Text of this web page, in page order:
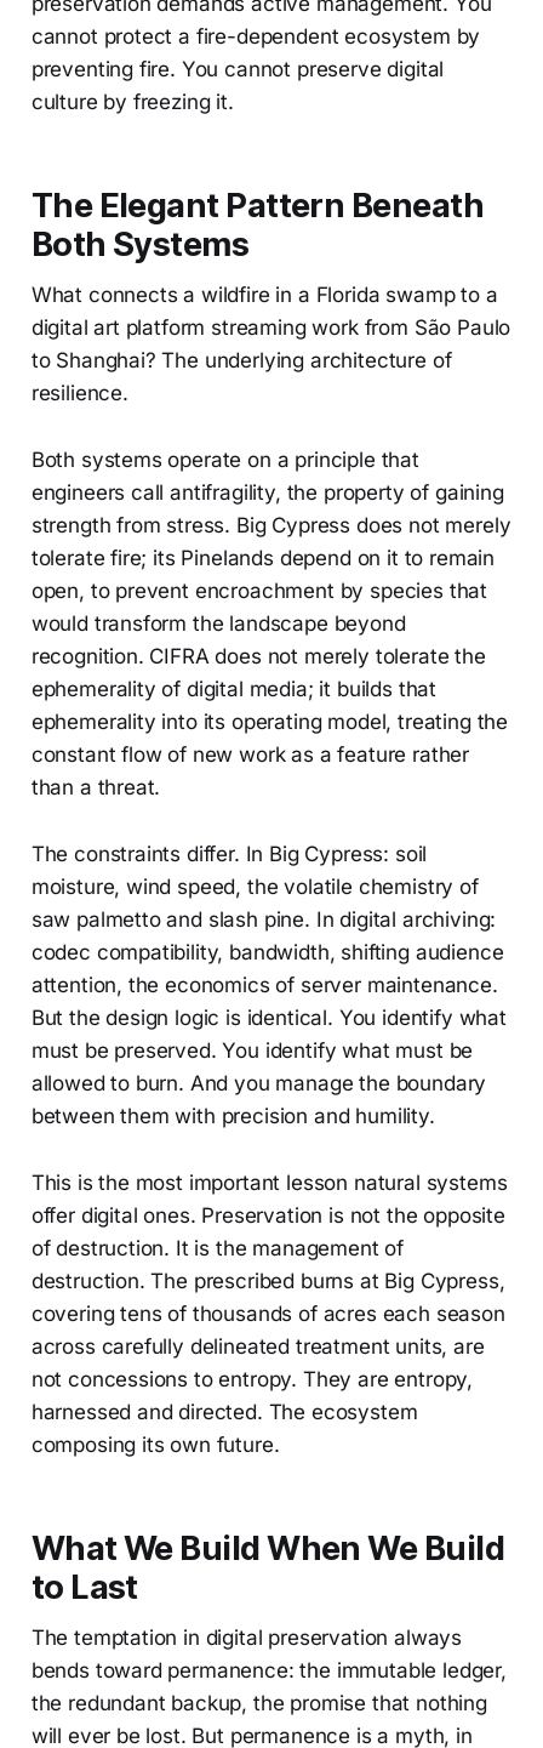
cannot protect a fire-dependent ecosystem by
preventing fire. You cannot preserve digital
culture by freezing it.
The Elegant Pattern Beneath
Both Systems
What connects a wildfire in a Florida swamp to a
digital art platform streaming work from São Paulo
to Shanghai? The underlying architecture of
resilience.
Both systems operate on a principle that
engineers call antifragility, the property of gaining
strength from stress. Big Cypress does not merely
tolerate fire; its Pinelands depend on it to remain
open, to prevent encroachment by species that
would transform the landscape beyond
recognition. CIFRA does not merely tolerate the
ephemerality of digital media; it builds that
ephemerality into its operating model, treating the
constant flow of new work as a feature rather
than a threat.
The constraints differ. In Big Cypress: soil
moisture, wind speed, the volatile chemistry of
saw palmetto and slash pine. In digital archiving:
codec compatibility, bandwidth, shifting audience
attention, the economics of server maintenance.
But the design logic is identical. You identify what
must be preserved. You identify what must be
allowed to burn. And you manage the boundary
between them with precision and humility.
This is the most important lesson natural systems
offer digital ones. Preservation is not the opposite
of destruction. It is the management of
destruction. The prescribed burns at Big Cypress,
covering tens of thousands of acres each season
across carefully delineated treatment units, are
not concessions to entropy. They are entropy,
harnessed and directed. The ecosystem
composing its own future.
What We Build When We Build
to Last
The temptation in digital preservation always
bends toward permanence: the immutable ledger,
the redundant backup, the promise that nothing
will ever be lost. But permanence is a myth, in